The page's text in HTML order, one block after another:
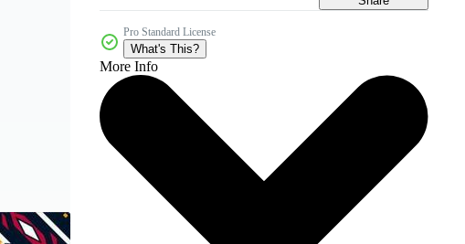
Pro Standard License
What's This?
More Info